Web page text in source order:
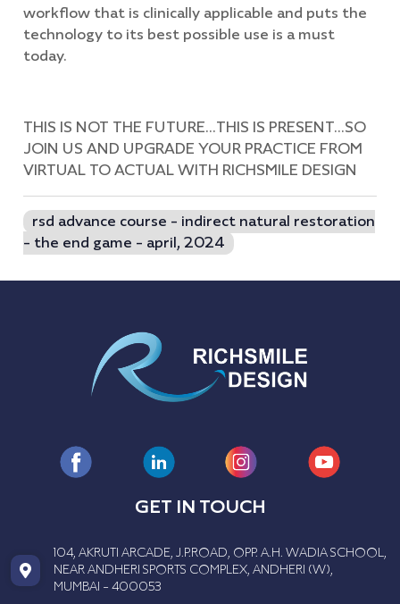
workflow that is clinically applicable and puts the
technology to its best possible use is a must
today.
THIS IS NOT THE FUTURE...THIS IS PRESENT...SO
JOIN US AND UPGRADE YOUR PRACTICE FROM
VIRTUAL TO ACTUAL WITH RICHSMILE DESIGN
rsd advance course - indirect natural restoration
- the end game - april, 2024
GET IN TOUCH
104, AKRUTI ARCADE, J.P.ROAD, OPP. A.H. WADIA SCHOOL,
NEAR ANDHERI SPORTS COMPLEX, ANDHERI (W),
MUMBAI - 400053